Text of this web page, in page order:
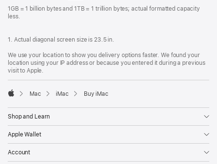
1GB = 1 billion bytes and 1TB = 1 trillion bytes; actual formatted capacity
less.
1. Actual diagonal screen size is 23.5 in.
We use your location to show you delivery options faster. We found your
location using your IP address or because you entered it during a previous
visit to Apple.
Mac iMac Buy iMac
Shop and Learn
Apple Wallet
Account